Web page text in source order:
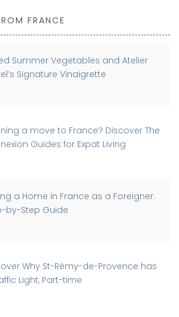
FRANCE
Summer Vegetables and Atelier
Signature Vinaigrette
a move to France? Discover The
Guides for Expat Living
a Home in France as a Foreigner:
by-Step Guide
Why St-Rémy-de-Provence has
Light, Part-time